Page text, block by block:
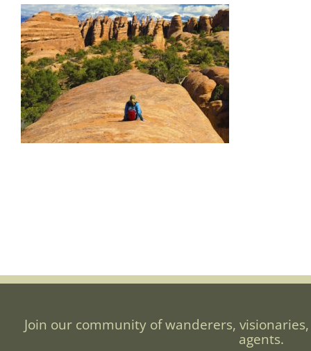
Join our community of wanderers,
agents.